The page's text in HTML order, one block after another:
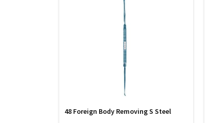
48 Foreign Body Removing S Steel